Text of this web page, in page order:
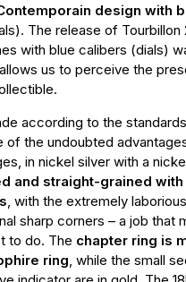
design with
The release of Tourbillon
with blue calibers (dials)
us to perceive the
according to the
of the undoubted
in nickel silver with a
and straight-grained with
, with the extremely
sharp corners – a job that
to do. The chapter ring is
ring, while the small